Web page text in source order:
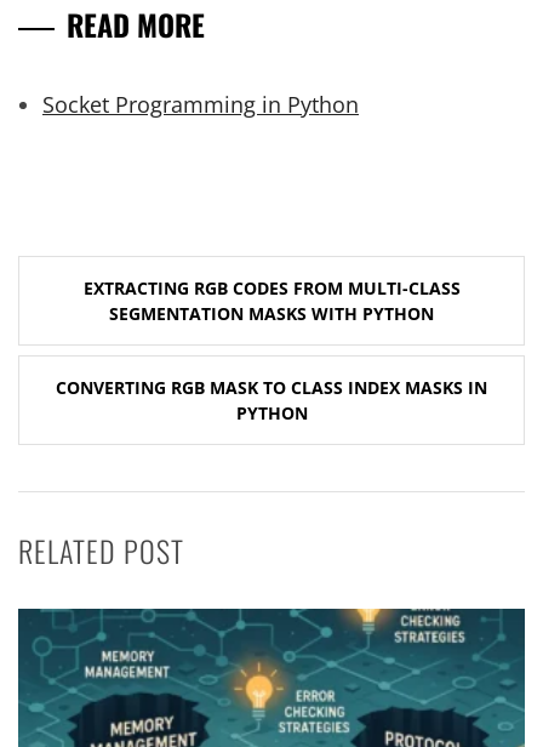
READ MORE
Socket Programming in Python
Post
navigation
EXTRACTING RGB CODES FROM MULTI-CLASS
SEGMENTATION MASKS WITH PYTHON
CONVERTING RGB MASK TO CLASS INDEX MASKS IN
PYTHON
RELATED POST